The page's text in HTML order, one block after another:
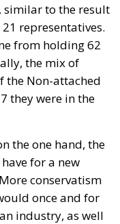
similar to the result
representatives.
from holding 62
the mix of
the Non-attached
they were in the
the one hand, the
for a new
conservatism
once and for
industry, as well